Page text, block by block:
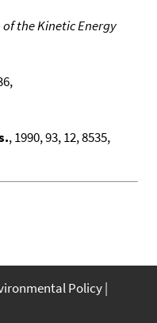
the Kinetic Energy
, 1990, 93, 12, 8535,
Policy